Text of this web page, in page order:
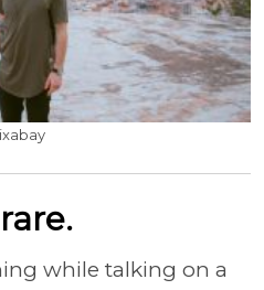
while talking on a